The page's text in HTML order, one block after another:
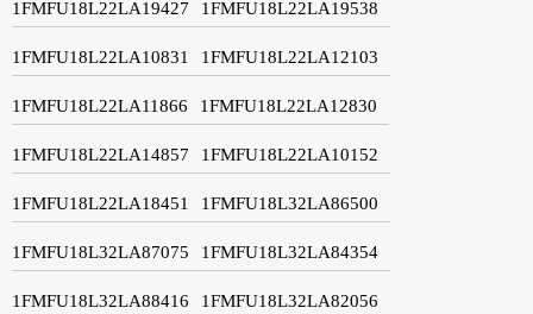
1FMFU18L22LA19427 1FMFU18L22LA19538
1FMFU18L22LA10831 1FMFU18L22LA12103
1FMFU18L22LA11866 1FMFU18L22LA12830
1FMFU18L22LA14857 1FMFU18L22LA10152
1FMFU18L22LA18451 1FMFU18L32LA86500
1FMFU18L32LA87075 1FMFU18L32LA84354
1FMFU18L32LA88416 1FMFU18L32LA82056